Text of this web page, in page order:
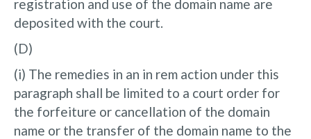
registration and use of the domain name are
deposited with the court.
(D)
(i) The remedies in an in rem action under this
paragraph shall be limited to a court order for
the forfeiture or cancellation of the domain
name or the transfer of the domain name to the